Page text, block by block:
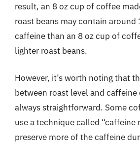
result, an 8 oz cup of coffee
roast beans may contain around
caffeine than an 8 oz cup of
lighter roast beans.
However, it’s worth noting that
between roast level and
always straightforward. Some
use a technique called “caffeine
preserve more of the caffeine